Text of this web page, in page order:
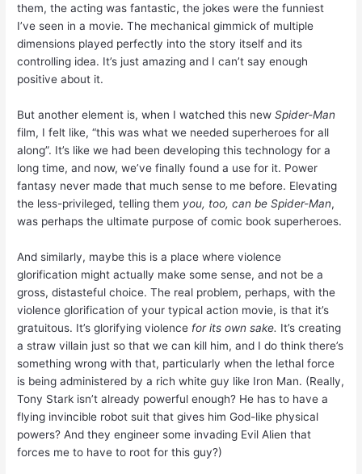
them, the acting was fantastic, the jokes were the funniest
I’ve seen in a movie. The mechanical gimmick of multiple
dimensions played perfectly into the story itself and its
controlling idea. It’s just amazing and I can’t say enough
positive about it.
But another element is, when I watched this newSpider-Man
film, I felt like, “this was what we needed superheroes for all
along”. It’s like we had been developing this technology for a
long time, and now, we’ve finally found a use for it. Power
fantasy never made that much sense to me before. Elevating
the less-privileged, telling them you, too, can be Spider-Man,
was perhaps the ultimate purpose of comic book superheroes.
And similarly, maybe this is a place where violence
glorification might actually make some sense, and not be a
gross, distasteful choice. The real problem, perhaps, with the
violence glorification of your typical action movie, is that it’s
gratuitous. It’s glorifying violence for its own sake. It’s creating
a straw villain just so that we can kill him, and I do think there’s
something wrong with that, particularly when the lethal force
is being administered by a rich white guy like Iron Man. (Really,
Tony Stark isn’t already powerful enough? He has to have a
flying invincible robot suit that gives him God-like physical
powers? And they engineer some invading Evil Alien that
forces me to have to root for this guy?)